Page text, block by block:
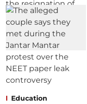
Education